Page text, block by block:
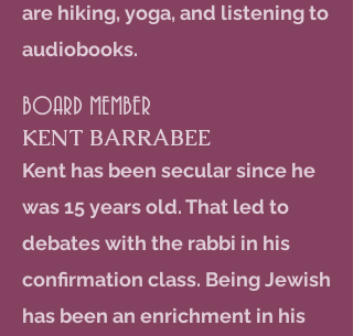
are hiking, yoga, and listening to
audiobooks.
BOARD MEMBER
KENT BARRABEE
Kent has been secular since he
was 15 years old. That led to
debates with the rabbi in his
confirmation class. Being Jewish
has been an enrichment in his